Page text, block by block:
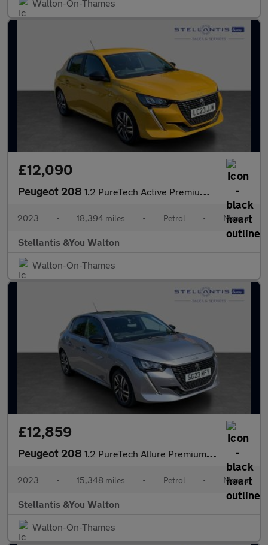
Walton-On-Thames
£12,090
Peugeot 208 1.2 PureTech Active Premium + Hatchback 5dr Petrol Manual Euro 6
2023 • 18,394 miles • Petrol • Manual
Stellantis &You Walton
Walton-On-Thames
£12,859
Peugeot 208 1.2 PureTech Allure Premium + Hatchback 5dr Petrol Manual Euro 6
2023 • 15,348 miles • Petrol • Manual
Stellantis &You Walton
Walton-On-Thames